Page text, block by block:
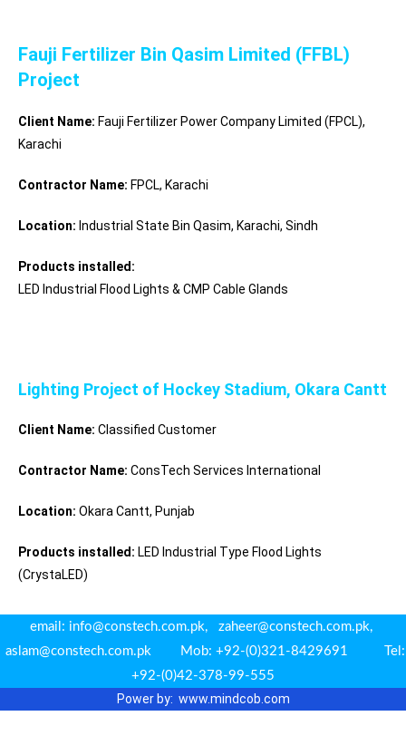
Fauji Fertilizer Bin Qasim Limited (FFBL)
Project
Client Name: Fauji Fertilizer Power Company Limited (FPCL),
Karachi
Contractor Name: FPCL, Karachi
Location: Industrial State Bin Qasim, Karachi, Sindh
Products installed:
LED Industrial Flood Lights & CMP Cable Glands
Lighting Project of Hockey Stadium, Okara Cantt
Client Name: Classified Customer
Contractor Name: ConsTech Services International
Location: Okara Cantt, Punjab
Products installed: LED Industrial Type Flood Lights
(CrystaLED)
email: info@constech.com.pk, zaheer@constech.com.pk,
aslam@constech.com.pk Mob: +92-(0)321-8429691 Tel:
+92-(0)42-378-99-555
Power by: www.mindcob.com